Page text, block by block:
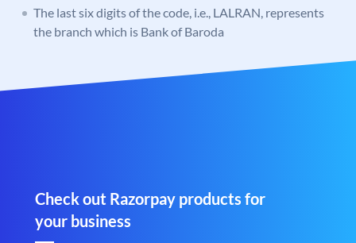
The last six digits of the code, i.e., LALRAN, represents
the branch which is Bank of Baroda
Check out Razorpay products for
your business